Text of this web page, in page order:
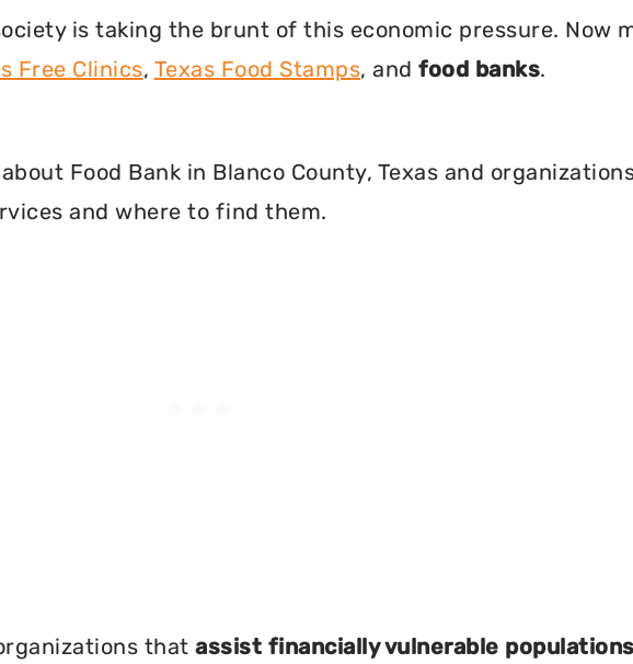
is taking the brunt of this economic pressure. Now
Free Clinics, Texas Food Stamps, and food banks.
Food Bank in Blanco County, Texas and
and where to find them.
that assist financially vulnerable